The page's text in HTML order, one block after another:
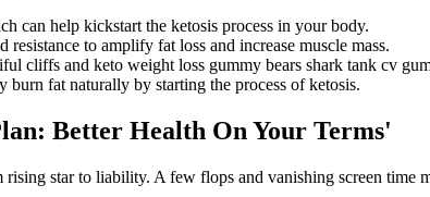
can help kickstart the ketosis process in your body.
to amplify fat loss and increase muscle mass.
cliffs and keto weight loss gummy bears shark tank cv
fat naturally by starting the process of ketosis.
Better Health On Your Terms'
star to liability. A few flops and vanishing screen